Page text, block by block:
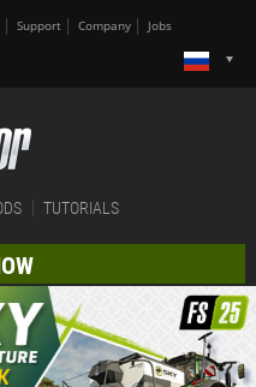
Support Company Jobs
TUTORIALS